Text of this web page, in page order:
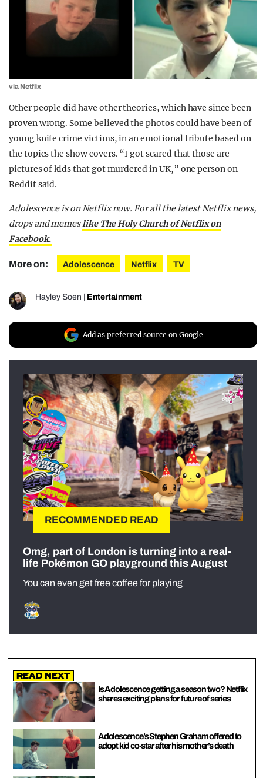
via Netflix
Other people did have other theories, which have since been
proven wrong. Some believed the photos could have been of
young knife crime victims, in an emotional tribute based on
the topics the show covers. “I got scared that those are
pictures of kids that got murdered in UK,” one person on
Reddit said.
Adolescence is on Netflix now. For all the latest Netflix news,
drops and memeslike The Holy Church of Netflix on
Facebook.
More on: Adolescence Netflix TV
Hayley Soen Entertainment
Add as preferred source on Google
RECOMMENDED READ
Omg, part of London is turning into a real-
life Pokémon GO playground this August
You can even get free coffee for playing
Read Next
Is Adolescence getting a season two? Netflix
shares exciting plans for future of series
Adolescence’s Stephen Graham offered to
adopt kid co-star after his mother’s death